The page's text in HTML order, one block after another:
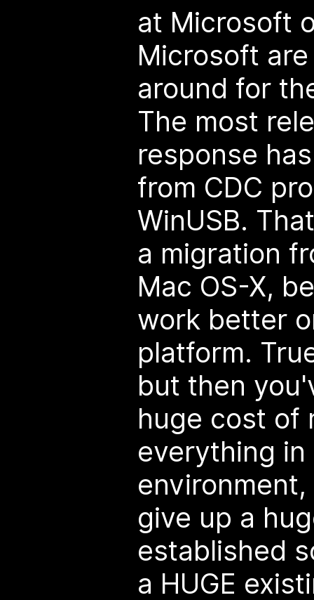
at Microsoft
Microsoft
around for
The most
response
from CDC
WinUSB.
a migration
Mac OS-X,
work better
platform.
but then
huge cost of
everything in
give up a
established
a HUGE